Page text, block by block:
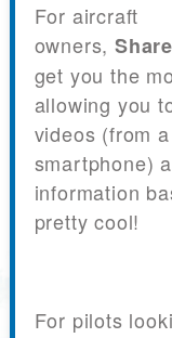
For aircraft
owners,
get you the
allowing you
videos (from
smartphone)
information
pretty cool!
For pilots